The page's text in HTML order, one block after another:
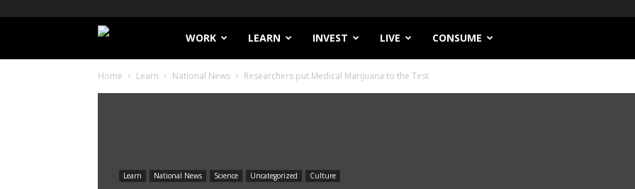
Filthy
Lucre
WORK LEARN INVEST LIVE CONSUME
Home Learn National News Researchers put Medical Marijuana to the Test
Learn National News Science Uncategorized Culture